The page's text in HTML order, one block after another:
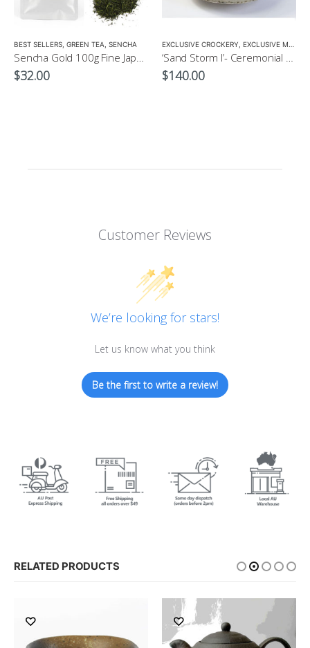
CAFFEINE
BEST SELLERS GREEN TEA SENCHA
$32.00
EXCLUSIVE CROCKERY EXCLUSIVE MATCHA BOWL
$140.00
Customer Reviews
We’re looking for stars!
Let us know what you think
Be the first to write a review!
RELATED PRODUCTS